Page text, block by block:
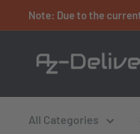
to
content
Note: Due to the
AZ-
All Categories